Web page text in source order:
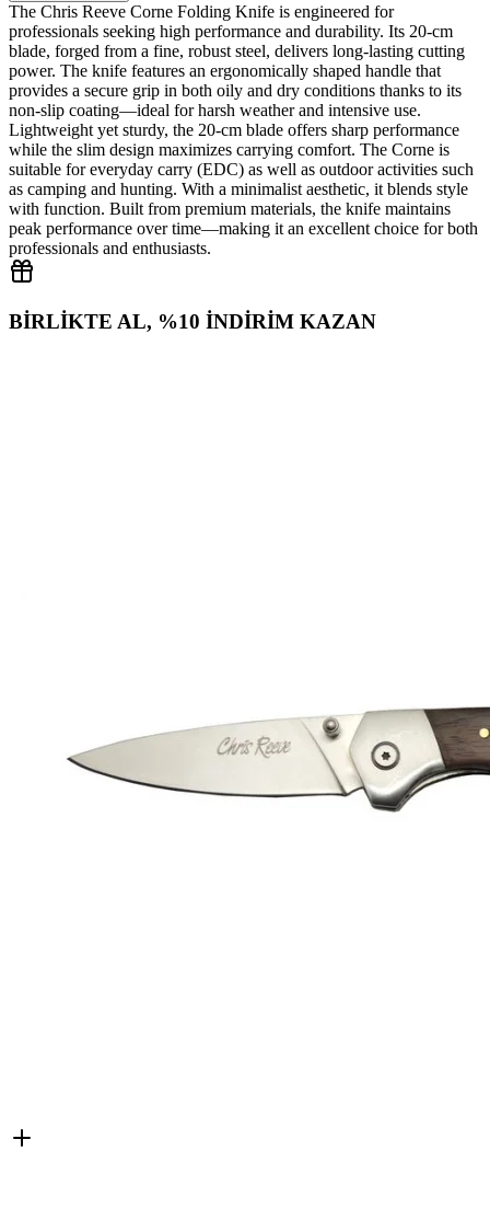
The Chris Reeve Corne Folding Knife is engineered for
professionals seeking high performance and durability. Its 20‑cm
blade, forged from a fine, robust steel, delivers long‑lasting cutting
power. The knife features an ergonomically shaped handle that
provides a secure grip in both oily and dry conditions thanks to its
non‑slip coating—ideal for harsh weather and intensive use.
Lightweight yet sturdy, the 20‑cm blade offers sharp performance
while the slim design maximizes carrying comfort. The Corne is
suitable for everyday carry (EDC) as well as outdoor activities such
as camping and hunting. With a minimalist aesthetic, it blends style
with function. Built from premium materials, the knife maintains
peak performance over time—making it an excellent choice for both
professionals and enthusiasts.
BİRLİKTE AL, %10 İNDİRİM KAZAN